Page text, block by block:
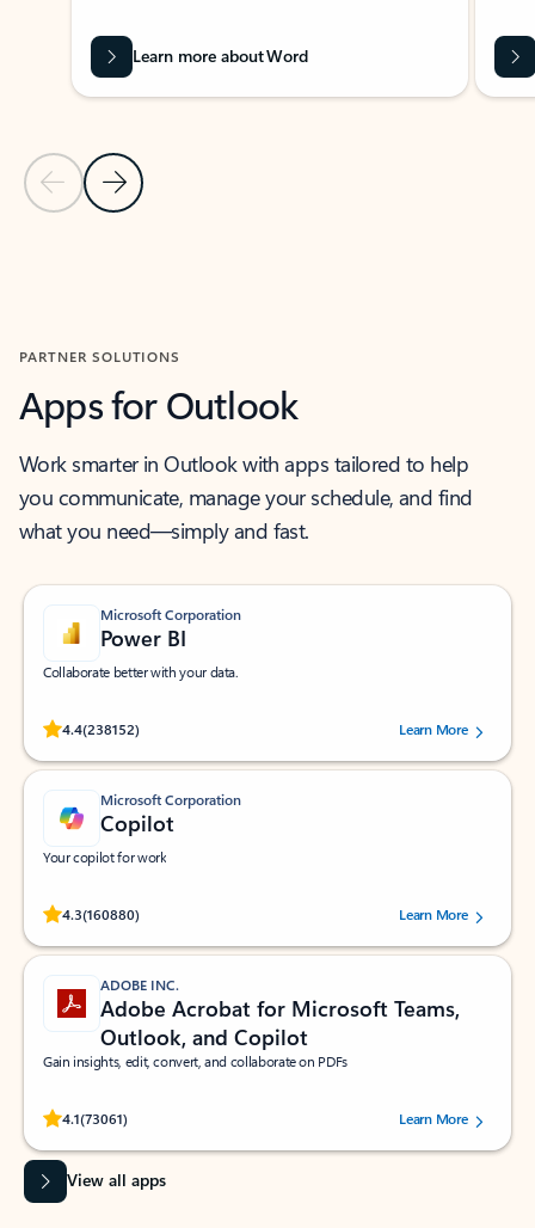
Previous Slide
Next Slide
Learn more about Word
PARTNER SOLUTIONS
Apps for Outlook
Work smarter in Outlook with apps tailored to help
you communicate, manage your schedule, and find
what you need—simply and fast.
Microsoft Corporation
Power BI
Collaborate better with your data.
4.4(238152)
Rated (#=ratingAverage#) stars out of 5 stars, by 238152 users.Learn More
Microsoft Corporation
Copilot
Your copilot for work
4.3(160880)
Rated (#=ratingAverage#) stars out of 5 stars, by 160880 users.Learn More
ADOBE INC.
Adobe Acrobat for Microsoft Teams,
Outlook, and Copilot
Gain insights, edit, convert, and collaborate on PDFs
4.1(73061)
Rated (#=ratingAverage#) stars out of 5 stars, by 73061 users.Learn More
View all apps